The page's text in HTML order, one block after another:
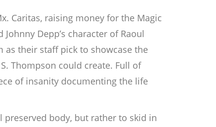
Caritas, raising money for the Magic
Depp’s character of Raoul
as their staff pick to showcase the
Thompson could create. Full of
of insanity documenting the life
body, but rather to skid in